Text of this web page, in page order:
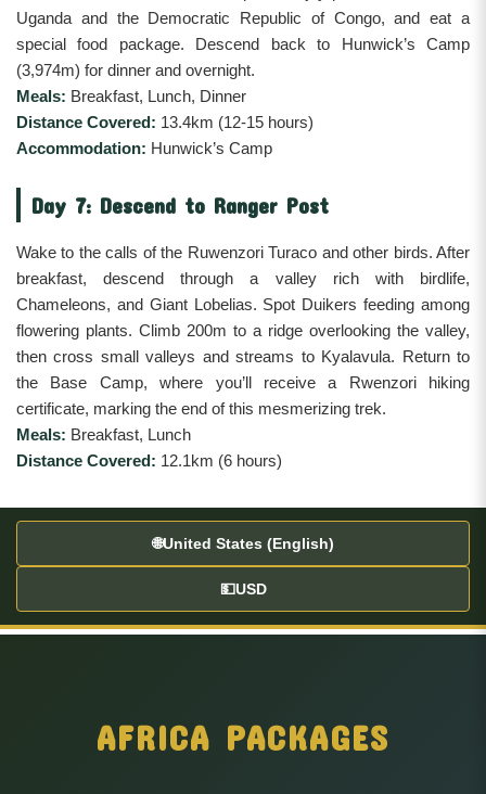
Uganda and the Democratic Republic of Congo, and eat a
special food package. Descend back to Hunwick’s Camp
(3,974m) for dinner and overnight.
Meals: Breakfast, Lunch, Dinner
Distance Covered: 13.4km (12-15 hours)
Accommodation: Hunwick’s Camp
Day 7: Descend to Ranger Post
Wake to the calls of the Ruwenzori Turaco and other birds. After
breakfast, descend through a valley rich with birdlife,
Chameleons, and Giant Lobelias. Spot Duikers feeding among
flowering plants. Climb 200m to a ridge overlooking the valley,
then cross small valleys and streams to Kyalavula. Return to
the Base Camp, where you’ll receive a Rwenzori hiking
certificate, marking the end of this mesmerizing trek.
Meals: Breakfast, Lunch
Distance Covered: 12.1km (6 hours)
🌐United States (English)
💵USD
AFRICA PACKAGES